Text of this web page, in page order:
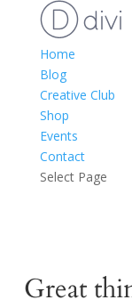
Home
Blog
Creative Club
Shop
Events
Contact
Select Page
Great